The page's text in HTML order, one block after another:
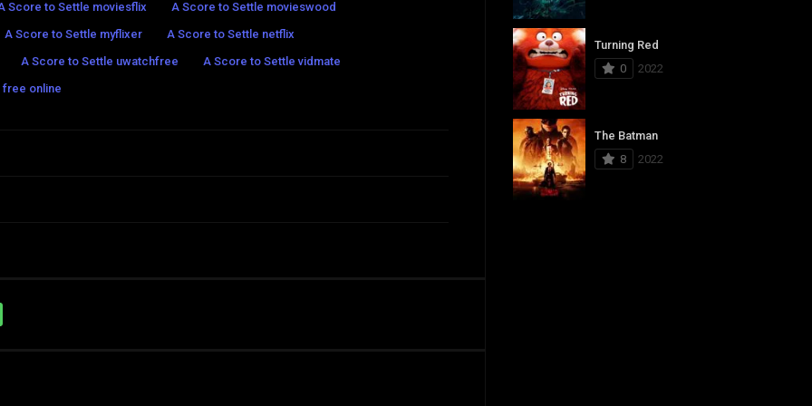
Score to Settle moviesflix
A Score to Settle movieswood
A Score to Settle myflixer
A Score to Settle netflix
A Score to Settle uwatchfree
A Score to Settle vidmate
free online
Turning Red
0
2022
The Batman
8
2022